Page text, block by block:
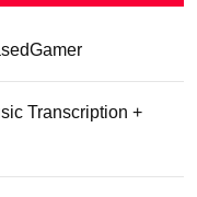
Transcription +